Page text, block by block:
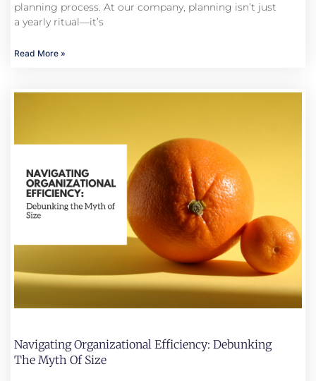
planning process. At our company, planning isn’t just
a yearly ritual—it’s
Read More »
Navigating Organizational Efficiency: Debunking
The Myth Of Size